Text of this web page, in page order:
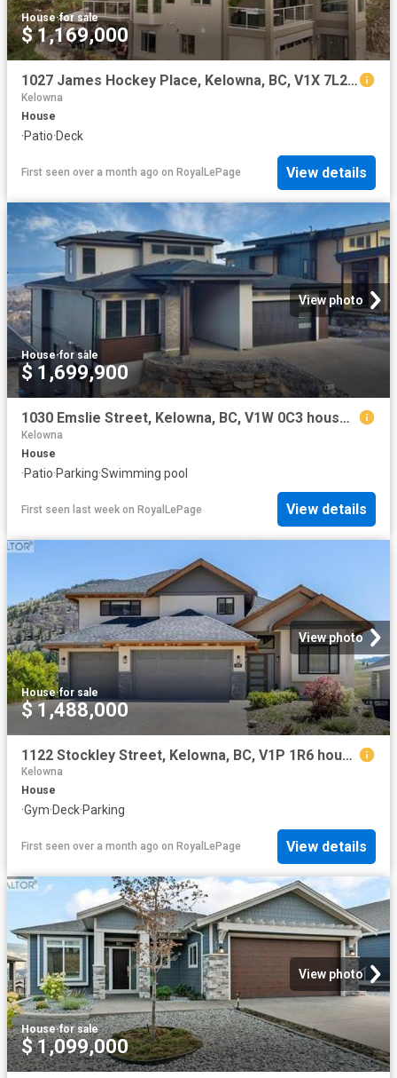
House·for sale
$ 1,169,000
1027 James Hockey Place, Kelowna, BC, V1X 7L2 house for sale | Listing ID 10385 | Royal LePage
Kelowna
House
·Patio·Deck
First seen over a month ago on RoyalLePage View details
View photo
House·for sale
$ 1,699,900
1030 Emslie Street, Kelowna, BC, V1W 0C3 house for sale | Listing ID 10373 | Royal LePage
Kelowna
House
·Patio·Parking·Swimming pool
First seen last week on RoyalLePage View details
View photo
House·for sale
$ 1,488,000
1122 Stockley Street, Kelowna, BC, V1P 1R6 house for sale | Listing ID 10393 | Royal LePage
Kelowna
House
·Gym·Deck·Parking
First seen over a month ago on RoyalLePage View details
View photo
House·for sale
$ 1,099,000